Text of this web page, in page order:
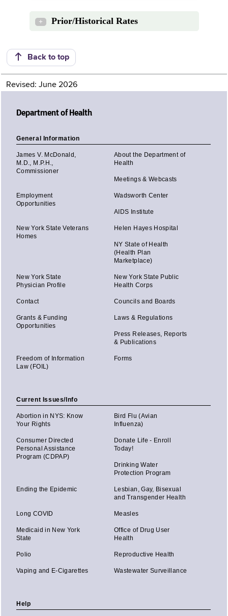
+ Prior/Historical Rates
Back to top
Revised: June 2026
Department of Health
General Information
James V. McDonald,
M.D., M.P.H.,
Commissioner
About the Department of
Health
Meetings & Webcasts
Employment
Opportunities
Wadsworth Center
AIDS Institute
New York State Veterans
Homes
Helen Hayes Hospital
NY State of Health
(Health Plan
Marketplace)
New York State
Physician Profile
New York State Public
Health Corps
Contact Councils and Boards
Grants & Funding
Opportunities
Laws & Regulations
Press Releases, Reports
& Publications
Freedom of Information
Law (FOIL)
Forms
Current Issues/Info
Abortion in NYS: Know
Your Rights
Bird Flu (Avian
Influenza)
Consumer Directed
Personal Assistance
Program (CDPAP)
Donate Life - Enroll
Today!
Drinking Water
Protection Program
Ending the Epidemic
Lesbian, Gay, Bisexual
and Transgender Health
Long COVID Measles
Medicaid in New York
State
Office of Drug User
Health
Polio Reproductive Health
Vaping and E-Cigarettes Wastewater Surveillance
Help